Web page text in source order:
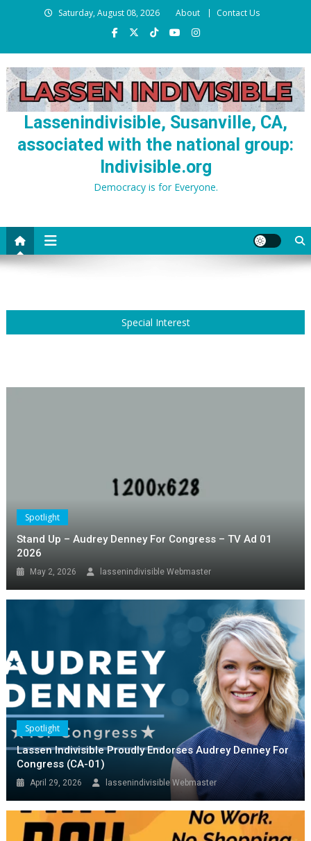
Saturday, August 08, 2026 About Contact Us
Lassenindivisible, Susanville, CA,
associated with the national group:
Indivisible.org
Democracy is for Everyone.
Special Interest
Lassen Indivisible Proudly Endorses
Audrey Denney For Congress (CA-01)
April 29, 2026 lassenindivisible Webmaster
Spotlight
May Day Economic Boycott!
April 28, 2026 Gary McIntire
Spotlight
Stand Up – Audrey Denney For Congress – TV Ad 01
2026
May 2, 2026 lassenindivisible Webmaster
Spotlight
Lassen Indivisible Proudly Endorses Audrey Denney For
Congress (CA-01)
April 29, 2026 lassenindivisible Webmaster